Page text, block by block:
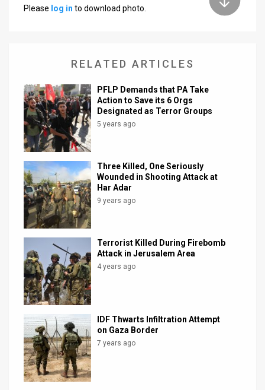
Customer
Support
Facebook
Please log in to download photo.
RELATED ARTICLES
PFLP Demands that PA Take
Action to Save its 6 Orgs
Designated as Terror Groups
5 years ago
Three Killed, One Seriously
Wounded in Shooting Attack at
Har Adar
9 years ago
Terrorist Killed During Firebomb
Attack in Jerusalem Area
4 years ago
IDF Thwarts Infiltration Attempt
on Gaza Border
7 years ago